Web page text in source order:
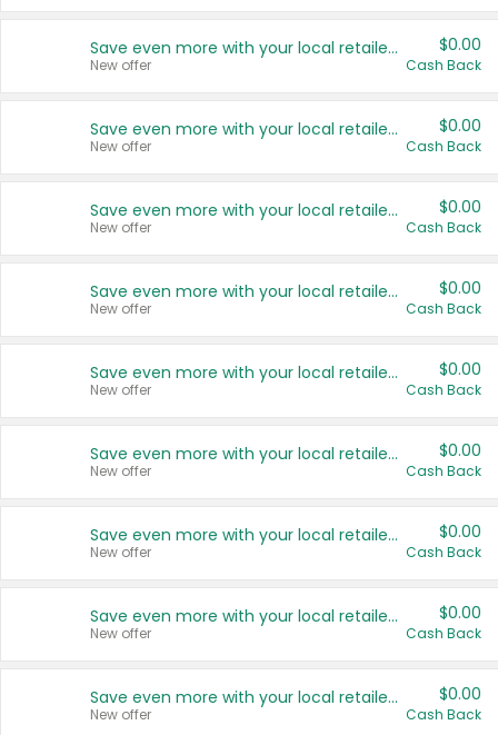
Save even more with your local retailers
New offer
$0.00
Cash Back
Save even more with your local retailers
New offer
$0.00
Cash Back
Save even more with your local retailers
New offer
$0.00
Cash Back
Save even more with your local retailers
New offer
$0.00
Cash Back
Save even more with your local retailers
New offer
$0.00
Cash Back
Save even more with your local retailers
New offer
$0.00
Cash Back
Save even more with your local retailers
New offer
$0.00
Cash Back
Save even more with your local retailers
New offer
$0.00
Cash Back
Save even more with your local retailers
New offer
$0.00
Cash Back